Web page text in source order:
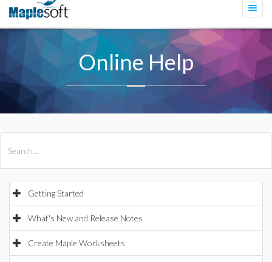
Online Help
Getting Started
What's New and Release Notes
Create Maple Worksheets